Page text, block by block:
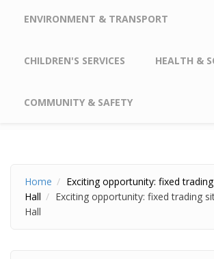
ENVIRONMENT & TRANSPORT
CHILDREN'S SERVICES HEALTH &
COMMUNITY & SAFETY
Home
Exciting opportunity: fixed
Hall
Exciting opportunity: fixed trading
Hall